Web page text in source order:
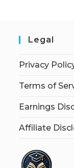
Legal
Privacy
Terms of
Earnings
Affiliate